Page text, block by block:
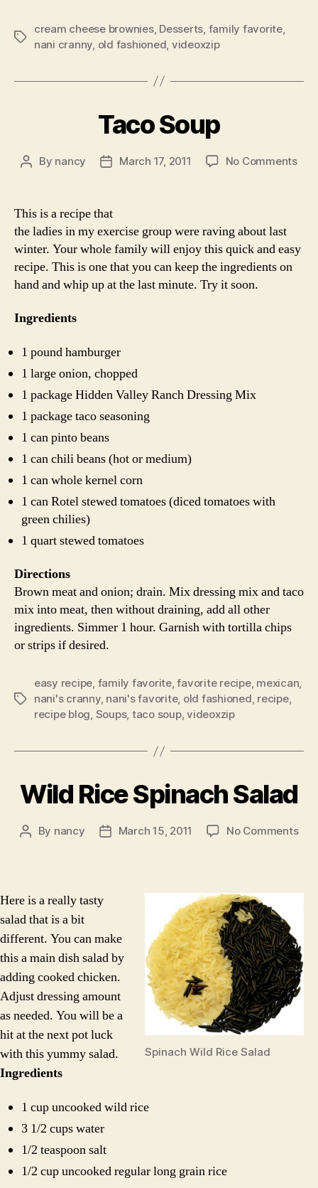
Tags
cream cheese brownies, Desserts family favorite,
nani cranny old fashioned videoxzip
Taco Soup
Post
By nancy
PostMarch 17, 2011 No Commentson
This is a recipe that
the ladies in my exercise group were raving about last
winter. Your whole family will enjoy this quick and easy
recipe. This is one that you can keep the ingredients on
hand and whip up at the last minute. Try it soon.
Ingredients
1 pound hamburger
1 large onion, chopped
1 package Hidden Valley Ranch Dressing Mix
1 package taco seasoning
1 can pinto beans
1 can chili beans (hot or medium)
1 can whole kernel corn
1 can Rotel stewed tomatoes (diced tomatoes with
green chilies)
1 quart stewed tomatoes
Directions
Brown meat and onion; drain. Mix dressing mix and taco
mix into meat, then without draining, add all other
ingredients. Simmer 1 hour. Garnish with tortilla chips
or strips if desired.
Tags
easy recipe, family favorite,favorite recipe, mexican,
nani's cranny, nani's favorite, old fashioned, recipe,
recipe blog, Soups, taco soup,videoxzip
Wild Rice Spinach Salad
Post
By nancy
PostMarch 15, 2011 No Commentson
Spinach Wild Rice Salad
Here is a really tasty
salad that is a bit
different. You can make
this a main dish salad by
adding cooked chicken.
Adjust dressing amount
as needed. You will be a
hit at the next pot luck
with this yummy salad.
Ingredients
1 cup uncooked wild rice
3 1/2 cups water
1/2 teaspoon salt
1/2 cup uncooked regular long grain rice